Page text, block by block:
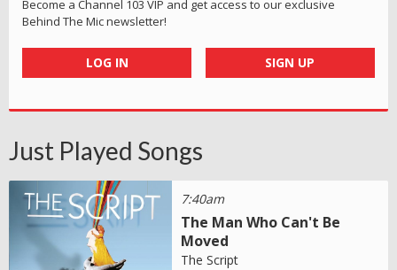
Become a Channel 103 VIP and get access to our exclusive
Behind The Mic newsletter!
LOG IN SIGN UP
Just Played Songs
7:40am
The Man Who Can't Be
Moved
The Script